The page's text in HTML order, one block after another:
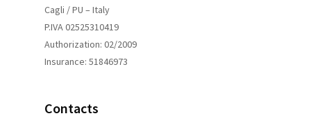
Cagli / PU – Italy
P.IVA 02525310419
Authorization: 02/2009
Insurance: 51846973
Contacts